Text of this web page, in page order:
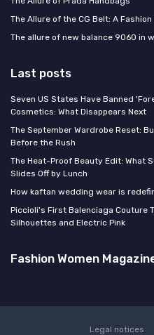
The Allure of the CG Belt: A
The allure of new balance 9060 in
Last posts
Seven US States Have Banned
Cosmetics: What Disappears Next
The September Wardrobe Reset:
Before the Rush
The Heat-Proof Beauty Edit: What
Slides Off by Lunch
How kaftan wedding wear is
Piccioli's First Balenciaga Couture
Silhouettes and Electric Pink
Fashion Women
Legal notices